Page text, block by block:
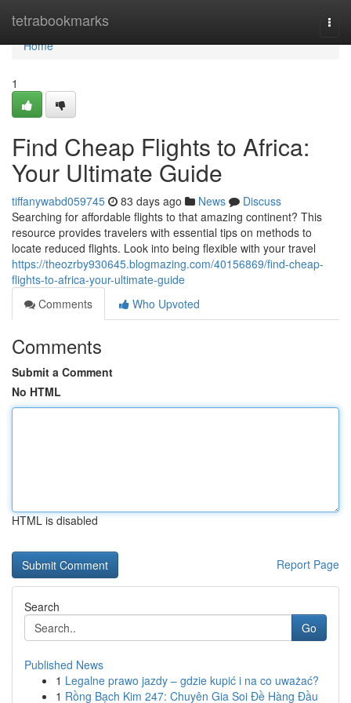
tetrabookmarks
Home
Home
1
Find Cheap Flights to Africa:
Your Ultimate Guide
tiffanywabd059745 83 days ago News
Discuss
Searching for affordable flights to that amazing continent? This
resource provides travelers with essential tips on methods to
locate reduced flights. Look into being flexible with your travel
https://theozrby930645.blogmazing.com/40156869/find-cheap-
flights-to-africa-your-ultimate-guide
Comments
Who Upvoted
Comments
Submit a Comment
No HTML
HTML is disabled
Report Page
Search
Go
Published News
1 Legalne prawo jazdy – gdzie kupić i na co uważać?
1 Rồng Bạch Kim 247: Chuyên Gia Soi Đề Hàng Đầu